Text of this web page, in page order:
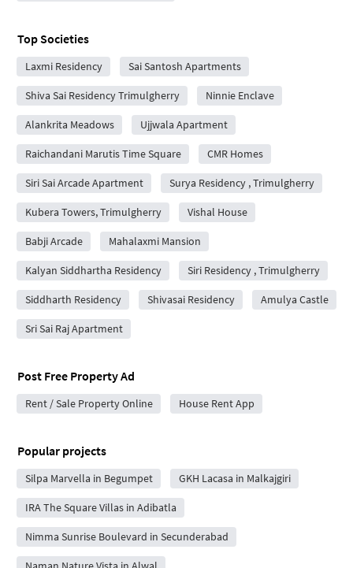
Top Societies
Laxmi Residency Sai Santosh Apartments
Shiva Sai Residency Trimulgherry Ninnie Enclave
Alankrita Meadows Ujjwala Apartment
Raichandani Marutis Time Square CMR Homes
Siri Sai Arcade Apartment Surya Residency , Trimulgherry
Kubera Towers, Trimulgherry Vishal House
Babji Arcade Mahalaxmi Mansion
Kalyan Siddhartha Residency Siri Residency , Trimulgherry
Siddharth Residency Shivasai Residency Amulya Castle
Sri Sai Raj Apartment
Post Free Property Ad
Rent / Sale Property Online House Rent App
Popular projects
Silpa Marvella in Begumpet GKH Lacasa in Malkajgiri
IRA The Square Villas in Adibatla
Nimma Sunrise Boulevard in Secunderabad